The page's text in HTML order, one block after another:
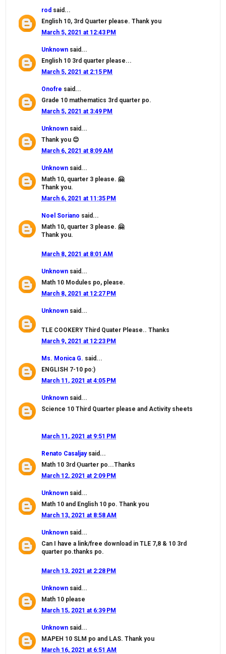
rod said...
English 10, 3rd Quarter please. Thank you
March 5, 2021 at 12:43 PM
Unknown said...
English 10 3rd quarter please...
March 5, 2021 at 2:15 PM
Onofre said...
Grade 10 mathematics 3rd quarter po.
March 5, 2021 at 3:49 PM
Unknown said...
Thank you 😊
March 6, 2021 at 8:09 AM
Unknown said...
Math 10, quarter 3 please. 🤗
Thank you.
March 6, 2021 at 11:35 PM
Noel Soriano said...
Math 10, quarter 3 please. 🤗
Thank you.
March 8, 2021 at 8:01 AM
Unknown said...
Math 10 Modules po, please.
March 8, 2021 at 12:27 PM
Unknown said...
TLE COOKERY Third Quater Please.. Thanks
March 9, 2021 at 12:23 PM
Ms. Monica G. said...
ENGLISH 7-10 po:)
March 11, 2021 at 4:05 PM
Unknown said...
Science 10 Third Quarter please and Activity sheets
March 11, 2021 at 9:51 PM
Renato Casaljaysaid...
Math 10 3rd Ǫuarter po...Thanks
March 12, 2021 at 2:09 PM
Unknown said...
Math 10 and English 10 po. Thank you
March 13, 2021 at 8:58 AM
Unknown said...
Can I have a link/free download in TLE 7,8 & 10 3rd
quarter po.thanks po.
March 13, 2021 at 2:28 PM
Unknown said...
Math 10 please
March 15, 2021 at 6:39 PM
Unknown said...
MAPEH 10 SLM po and LAS. Thank you
March 16, 2021 at 6:51 AM